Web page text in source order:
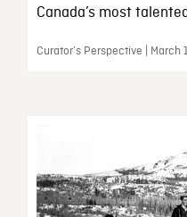
Canada’s most
Curator’s Perspective | March